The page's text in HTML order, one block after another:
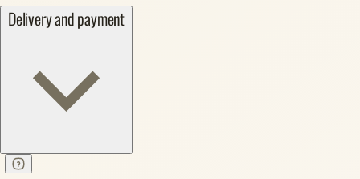
Delivery and payment